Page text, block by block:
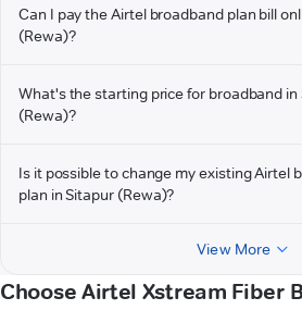
Can I pay the Airtel broadband plan bill
(Rewa)?
What's the starting price for broadband in
(Rewa)?
Is it possible to change my existing Airtel
plan in Sitapur (Rewa)?
View More
Choose Airtel Xstream Fiber